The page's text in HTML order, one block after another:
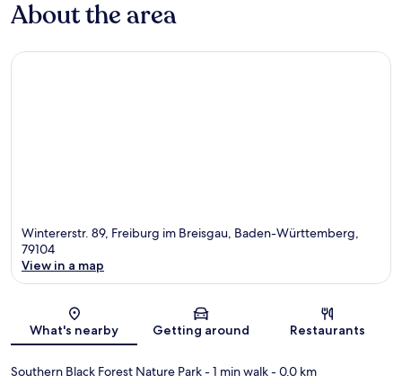
About the area
Wintererstr. 89, Freiburg im Breisgau, Baden-Württemberg,
79104
View in a map
What's nearby Getting around Restaurants
Southern Black Forest Nature Park- 1 min walk- 0.0 km